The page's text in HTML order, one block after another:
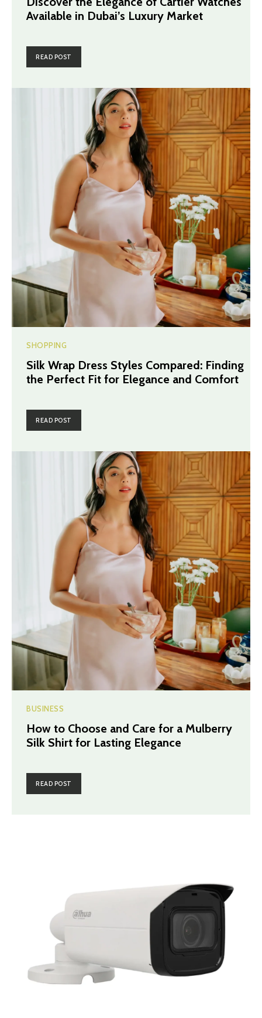
Available in Dubai’s Luxury Market
READ POST
SHOPPING
Silk Wrap Dress Styles Compared: Finding
the Perfect Fit for Elegance and Comfort
READ POST
BUSINESS
How to Choose and Care for a Mulberry
Silk Shirt for Lasting Elegance
READ POST